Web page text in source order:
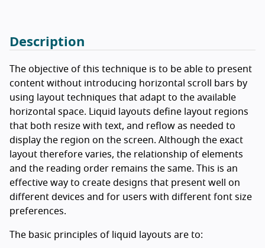
Description
The objective of this technique is to be able to present
content without introducing horizontal scroll bars by
using layout techniques that adapt to the available
horizontal space. Liquid layouts define layout regions
that both resize with text, and reflow as needed to
display the region on the screen. Although the exact
layout therefore varies, the relationship of elements
and the reading order remains the same. This is an
effective way to create designs that present well on
different devices and for users with different font size
preferences.
The basic principles of liquid layouts are to: